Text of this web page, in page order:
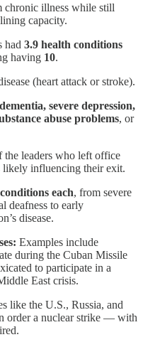
chronic illness while still
capacity.
had 3.9 health conditions
having 10.
(heart attack or stroke).
severe depression,
abuse problems, or
the leaders who left office
likely influencing their exit.
each, from severe
deafness to early
disease.
Examples include
during the Cuban Missile
to participate in a
East crisis.
like the U.S., Russia, and
order a nuclear strike — with